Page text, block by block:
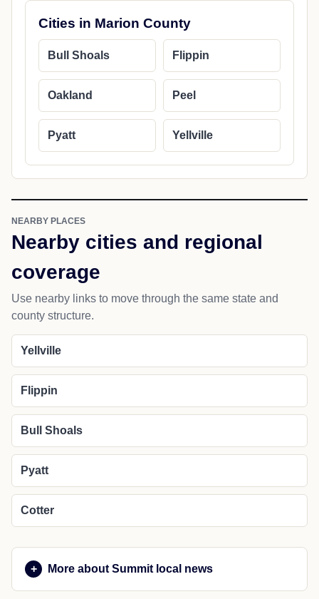
Cities in Marion County
Bull Shoals Flippin
Oakland Peel
Pyatt Yellville
NEARBY PLACES
Nearby cities and regional
coverage
Use nearby links to move through the same state and
county structure.
Yellville
Flippin
Bull Shoals
Pyatt
Cotter
More about Summit local news